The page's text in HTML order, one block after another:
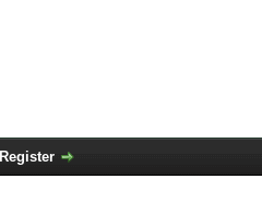
Register